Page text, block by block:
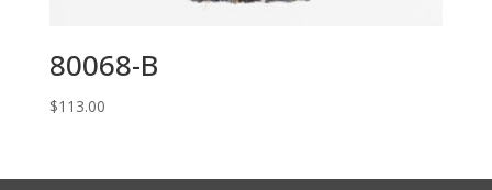
80068-B
$113.00